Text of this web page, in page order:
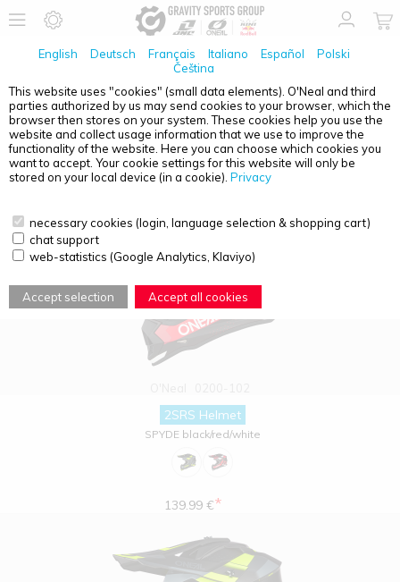
English Deutsch Français Italiano Español
Polski
Čeština
This website uses "cookies" (small data elements). O'Neal and third
parties authorized by us may send cookies to your browser, which the
browser then stores on your system. These cookies help you use the
website and collect usage information that we use to improve the
functionality of the website. Here you can choose which cookies you
want to accept. Your cookie settings for this website will only be
stored on your local device (in a cookie). Privacy
necessary cookies (login, language selection & shopping cart)
chat support
web-statistics (Google Analytics, Klaviyo)
Accept selection Accept all cookies
PRODUCT OVERVIEW - ADULTS
2SRS Helmet
SPYDE black/red/white
139.99 €*